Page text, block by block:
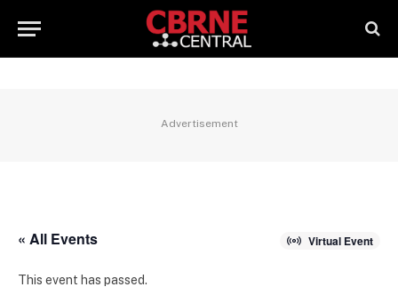
Advertisement
« All Events Virtual Event
This event has passed.